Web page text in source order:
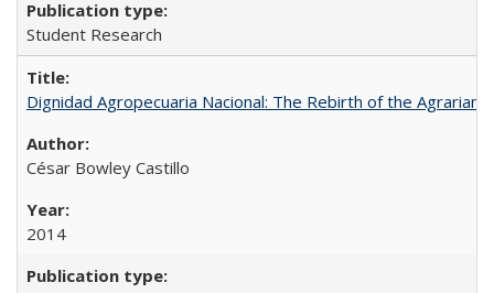
Student Research
Dignidad Agropecuaria Nacional: The Rebirth of the Agrarian
César Bowley Castillo
2014